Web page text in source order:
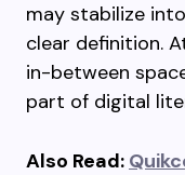
may stabilize
clear definition.
in-between
part of digital
Also Read: